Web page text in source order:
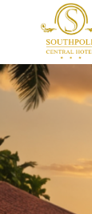
content